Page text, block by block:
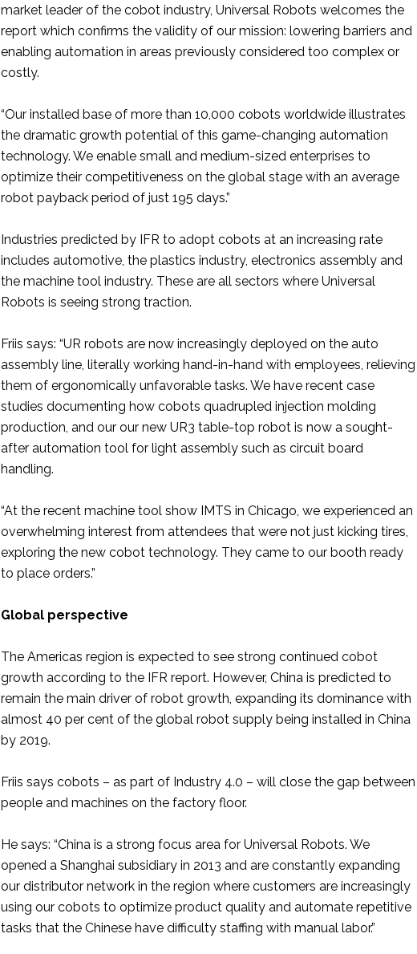
market leader of the cobot industry, Universal Robots welcomes the
report which confirms the validity of our mission: lowering barriers and
enabling automation in areas previously considered too complex or
costly.
“Our installed base of more than 10,000 cobots worldwide illustrates
the dramatic growth potential of this game-changing automation
technology. We enable small and medium-sized enterprises to
optimize their competitiveness on the global stage with an average
robot payback period of just 195 days.”
Industries predicted by IFR to adopt cobots at an increasing rate
includes automotive, the plastics industry, electronics assembly and
the machine tool industry. These are all sectors where Universal
Robots is seeing strong traction.
Friis says: “UR robots are now increasingly deployed on the auto
assembly line, literally working hand-in-hand with employees, relieving
them of ergonomically unfavorable tasks. We have recent case
studies documenting how cobots quadrupled injection molding
production, and our our new UR3 table-top robot is now a sought-
after automation tool for light assembly such as circuit board
handling.
“At the recent machine tool show IMTS in Chicago, we experienced an
overwhelming interest from attendees that were not just kicking tires,
exploring the new cobot technology. They came to our booth ready
to place orders.”
Global perspective
The Americas region is expected to see strong continued cobot
growth according to the IFR report. However, China is predicted to
remain the main driver of robot growth, expanding its dominance with
almost 40 per cent of the global robot supply being installed in China
by 2019.
Friis says cobots – as part of Industry 4.0 – will close the gap between
people and machines on the factory floor.
He says: “China is a strong focus area for Universal Robots. We
opened a Shanghai subsidiary in 2013 and are constantly expanding
our distributor network in the region where customers are increasingly
using our cobots to optimize product quality and automate repetitive
tasks that the Chinese have difficulty staffing with manual labor.”